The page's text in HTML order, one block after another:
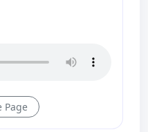
Page